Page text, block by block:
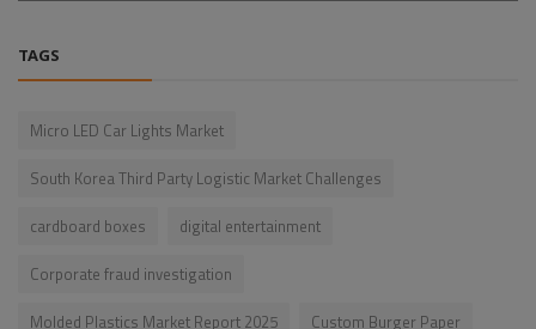
TAGS
Micro LED Car Lights Market
South Korea Third Party Logistic Market Challenges
cardboard boxes
digital entertainment
Corporate fraud investigation
Molded Plastics Market Report 2025
Custom Burger Paper